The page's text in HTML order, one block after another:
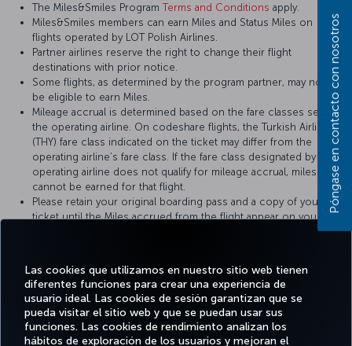
Las cookies que utilizamos en nuestro sitio web tienen
diferentes funciones para crear una experiencia de
usuario ideal. Las cookies de sesión garantizan que se
pueda visitar el sitio web y que se puedan usar sus
funciones. Las cookies de rendimiento analizan los
hábitos de exploración de los usuarios y mejoran el
The Miles&Smiles ProgramTerms and Conditions apply.
Miles&Smiles members can earn Miles and Status Miles on
flights operated by LOT Polish Airlines.
Partner airlines reserve the right to change their flight
destinations with prior notice.
Some flights, as determined by the program partner, may not
be eligible to earn Miles.
Mileage accrual is determined based on the fare classes set by
the operating airline. On codeshare flights, the Turkish Airlines
(THY) fare class indicated on the ticket may differ from the
operating airline’s fare class. If the fare class designated by the
operating airline does not qualify for mileage accrual, miles
cannot be earned for that flight.
Please retain your original boarding pass and a copy of your
ticket until the Miles accrued from the flight appear on your
For more details, please visitLOT Polish Airlines’ official website.
Póngase en contacto con nosotros